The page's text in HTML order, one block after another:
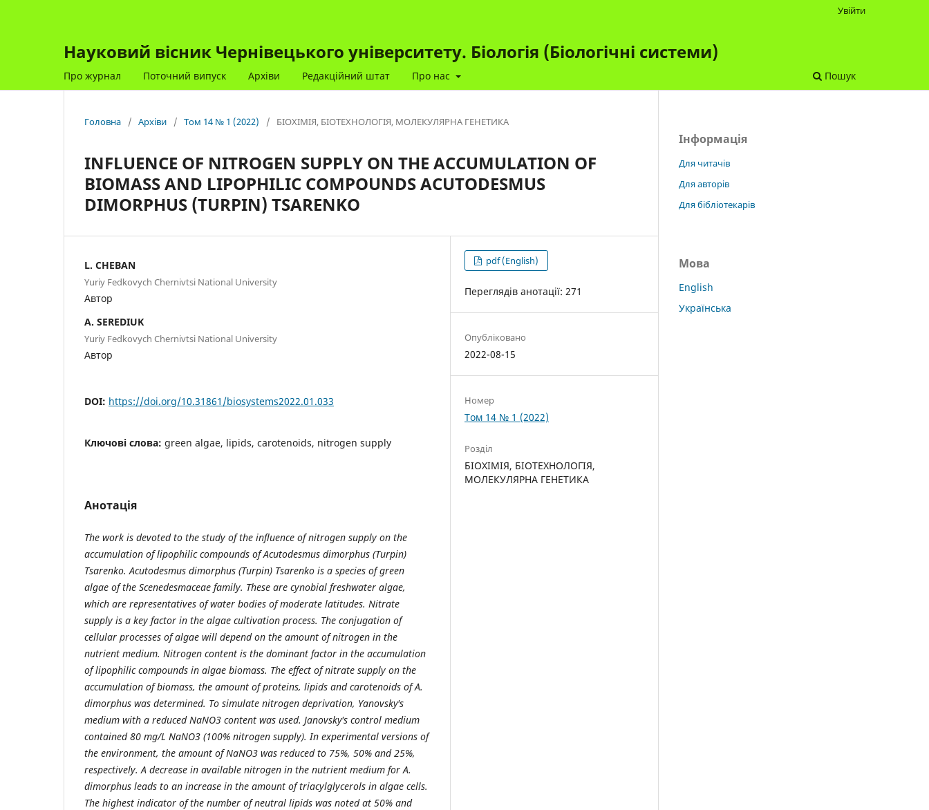
Науковий вісник Чернівецького університету. Біологія (Біологічні системи)
Про журнал Поточний випуск Архіви Редакційний штат Про нас Пошук
Увійти
Головна / Архіви / Том 14 № 1 (2022) / БІОХІМІЯ, БІОТЕХНОЛОГІЯ, МОЛЕКУЛЯРНА ГЕНЕТИКА
INFLUENCE OF NITROGEN SUPPLY ON THE ACCUMULATION OF
BIOMASS AND LIPOPHILIC COMPOUNDS ACUTODESMUS
DIMORPHUS (TURPIN) TSARENKO
L. CHEBAN
Yuriy Fedkovych Chernivtsi National University
Автор
A. SEREDIUK
Yuriy Fedkovych Chernivtsi National University
Автор
DOI: https://doi.org/10.31861/biosystems2022.01.033
Ключові слова: green algae, lipids, carotenoids, nitrogen supply
Анотація
The work is devoted to the study of the influence of nitrogen supply on the
accumulation of lipophilic compounds of Acutodesmus dimorphus (Turpin)
Tsarenko. Acutodesmus dimorphus (Turpin) Tsarenko is a species of green
algae of the Scenedesmaceae family. These are cynobial freshwater algae,
which are representatives of water bodies of moderate latitudes. Nitrate
supply is a key factor in the algae cultivation process. The conjugation of
cellular processes of algae will depend on the amount of nitrogen in the
nutrient medium. Nitrogen content is the dominant factor in the accumulation
of lipophilic compounds in algae biomass. The effect of nitrate supply on the
accumulation of biomass, the amount of proteins, lipids and carotenoids of A.
dimorphus was determined. To simulate nitrogen deprivation, Yanovsky's
medium with a reduced NaNO3 content was used. Janovsky's control medium
contained 80 mg/L NaNO3 (100% nitrogen supply). In experimental versions of
the environment, the amount of NaNO3 was reduced to 75%, 50% and 25%,
respectively. A decrease in available nitrogen in the nutrient medium for A.
dimorphus leads to an increase in the amount of triacylglycerols in algae cells.
The highest indicator of the number of neutral lipids was noted at 50% and
pdf (English)
Переглядів анотації: 271
Опубліковано
2022-08-15
Номер
Том 14 № 1 (2022)
Розділ
БІОХІМІЯ, БІОТЕХНОЛОГІЯ,
МОЛЕКУЛЯРНА ГЕНЕТИКА
Інформація
Для читачів
Для авторів
Для бібліотекарів
Мова
English
Українська